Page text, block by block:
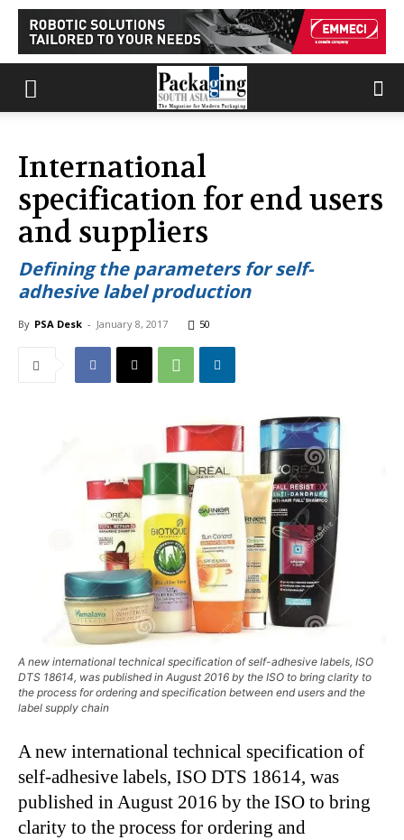
International
specification for end users
and suppliers
Defining the parameters for self-
adhesive label production
By PSA Desk - January 8, 2017 50
A new international technical specification of self-adhesive labels, ISO
DTS 18614, was published in August 2016 by the ISO to bring clarity to
the process for ordering and specification between end users and the
label supply chain
A new international technical specification of
self-adhesive labels, ISO DTS 18614, was
published in August 2016 by the ISO to bring
clarity to the process for ordering and